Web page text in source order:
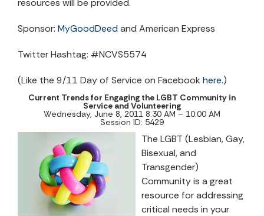
resources will be provided.
Sponsor: MyGoodDeed and American Express
Twitter Hashtag: #NCVS5574
(Like the 9/11 Day of Service on Facebook here.)
Current Trends for Engaging the LGBT Community in
Service and Volunteering
Wednesday, June 8, 2011 8:30 AM – 10:00 AM
Session ID: 5429
The LGBT (Lesbian, Gay,
Bisexual, and
Transgender)
Community is a great
resource for addressing
critical needs in your